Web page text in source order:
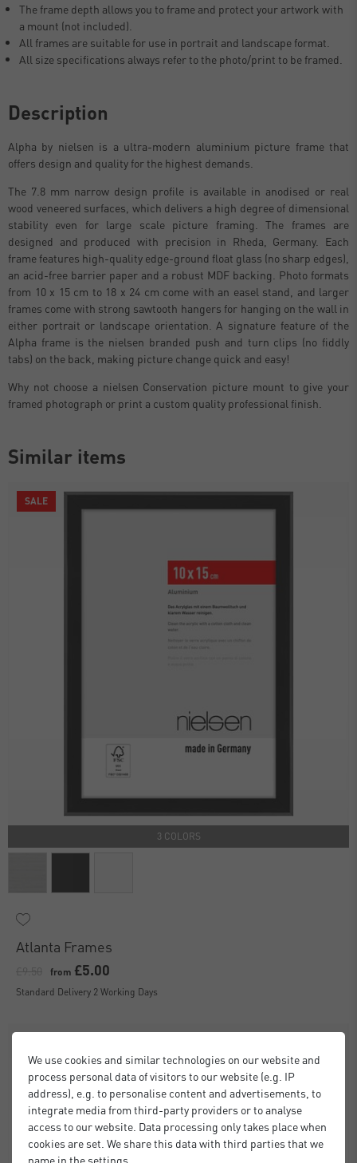
The frame depth allows you to frame and protect your artwork with
a mount (not included).
All frames are suitable for use in portrait and landscape format.
All size specifications always refer to the photo/print to be framed.
Description
Alpha by nielsen is a ultra-modern aluminium picture frame that
offers design and quality for the highest demands.
The 7.8 mm narrow design profile is available in anodised or real
wood veneered surfaces, which delivers a high degree of dimensional
stability even for large scale picture framing. The frames are
designed and produced with precision in Rheda, Germany. Each
frame features high-quality edge-ground float glass (no sharp edges),
an acid-free barrier paper and a robust MDF backing. Photo formats
from 10 x 15 cm to 18 x 24 cm come with an easel stand, and larger
frames come with strong sawtooth hangers for hanging on the wall in
either portrait or landscape orientation. A signature feature of the
Alpha frame is the nielsen branded push and turn clips (no fiddly
tabs) on the back, making picture change quick and easy!
Why not choose a nielsen Conservation picture mount to give your
framed photograph or print a custom quality professional finish.
Similar items
SALE
3 COLORS
Atlanta Frames
from £5.00
Standard Delivery 2 Working Days
We use cookies and similar technologies on our website and
process personal data of visitors to our website (e.g. IP
address), e.g. to personalise content and advertisements, to
integrate media from third-party providers or to analyse
access to our website. Data processing only takes place when
cookies are set. We share this data with third parties that we
name in the settings.